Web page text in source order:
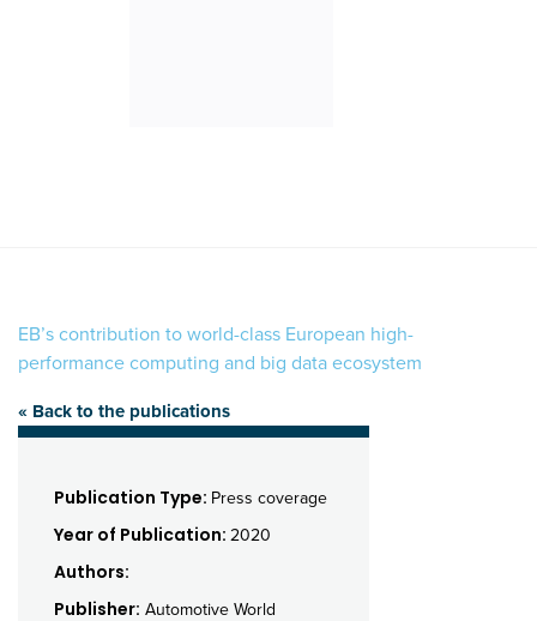
EB’s contribution to world-class European high-
performance computing and big data ecosystem
« Back to the publications
Publication Type: Press coverage
Year of Publication: 2020
Authors:
Publisher: Automotive World